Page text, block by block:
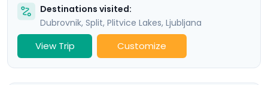
Destinations visited:
Dubrovnik, Split, Plitvice Lakes, Ljubljana
View Trip Customize